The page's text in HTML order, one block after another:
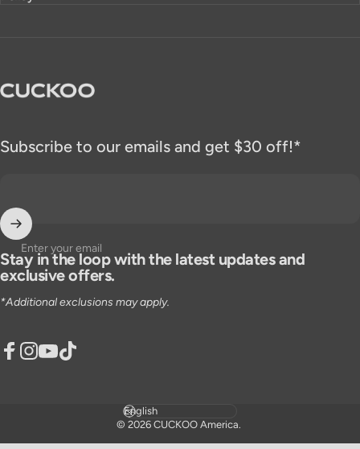
CUCKOO America
Subscribe to our emails and get $30 off!*
Enter your email
Stay in the loop with the latest updates and
exclusive offers.
*Additional exclusions may apply.
© 2026 CUCKOO America.
Language